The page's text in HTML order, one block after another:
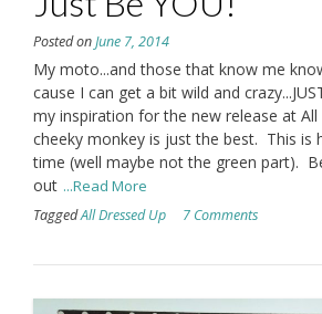
Posted onJune 7, 2014
My moto...and those that know me
cause I can get a bit wild and
my inspiration for the new release at
cheeky monkey is just the best. This is
time (well maybe not the green part).
out ...Read More
TaggedAll Dressed Up 7 Comments